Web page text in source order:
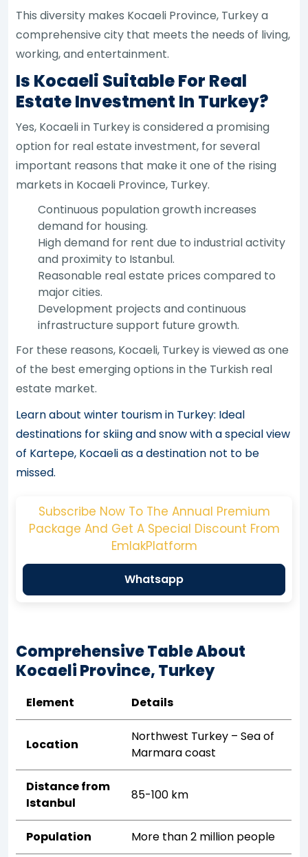
This diversity makes Kocaeli Province, Turkey a
comprehensive city that meets the needs of living,
working, and entertainment.
Is Kocaeli Suitable For Real
Estate Investment In Turkey?
Yes, Kocaeli in Turkey is considered a promising
option for real estate investment, for several
important reasons that make it one of the rising
markets in Kocaeli Province, Turkey.
Continuous population growth increases
demand for housing.
High demand for rent due to industrial activity
and proximity to Istanbul.
Reasonable real estate prices compared to
major cities.
Development projects and continuous
infrastructure support future growth.
For these reasons, Kocaeli, Turkey is viewed as one
of the best emerging options in the Turkish real
estate market.
Learn about winter tourism in Turkey: Ideal
destinations for skiing and snow with a special view
of Kartepe, Kocaeli as a destination not to be
missed.
Subscribe Now To The Annual Premium
Package And Get A Special Discount From
EmlakPlatform
Whatsapp
Comprehensive Table About
Kocaeli Province, Turkey
Element Details
Location
Northwest Turkey – Sea of
Marmara coast
Distance from
Istanbul
85-100 km
Population More than 2 million people